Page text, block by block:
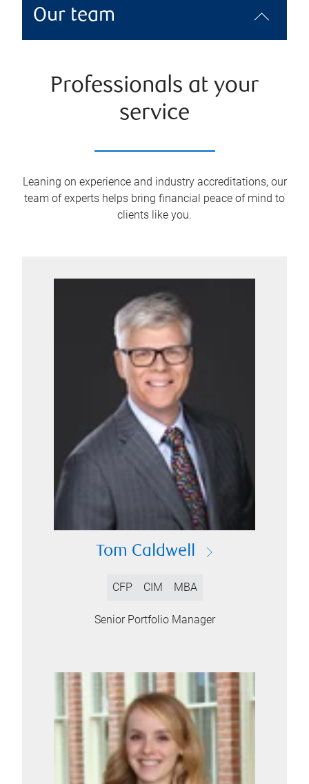
Our team
Professionals at your
service
Leaning on experience and industry accreditations, our
team of experts helps bring financial peace of mind to
clients like you.
Tom Caldwell
CFP CIM MBA
Senior Portfolio Manager